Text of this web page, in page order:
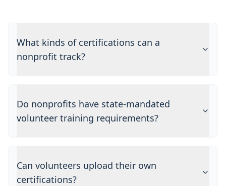
What kinds of certifications can a
nonprofit track?
Do nonprofits have state-mandated
volunteer training requirements?
Can volunteers upload their own
certifications?